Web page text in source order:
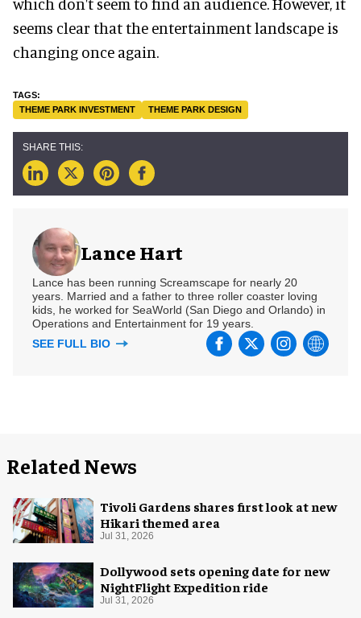
seems clear that the entertainment landscape is
changing once again.
THEME PARK INVESTMENT THEME PARK DESIGN
Lance Hart
Lance has been running Screamscape for nearly 20
years. Married and a father to three roller coaster loving
kids, he worked for SeaWorld (San Diego and Orlando) in
Operations and Entertainment for 19 years.
SEE FULL BIO
Related News
Tivoli Gardens shares first look at new
Hikari themed area
Jul 31, 2026
Dollywood sets opening date for new
NightFlight Expedition ride
Jul 31, 2026